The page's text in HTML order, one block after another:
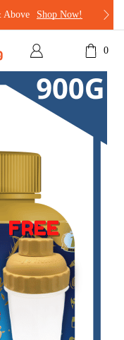
Above Shop Now!
0